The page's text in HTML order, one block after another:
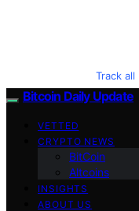
Track
Bitcoin Daily Update
VETTED
CRYPTO NEWS
BitCoin
Altcoins
INSIGHTS
ABOUT US